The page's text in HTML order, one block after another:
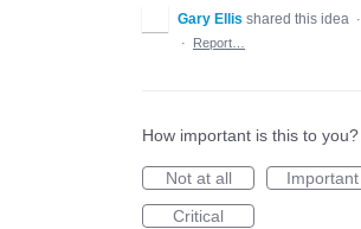
Gary Ellis shared this idea ·
·
Report…
How important is this to you?
Not at all
Important
Critical